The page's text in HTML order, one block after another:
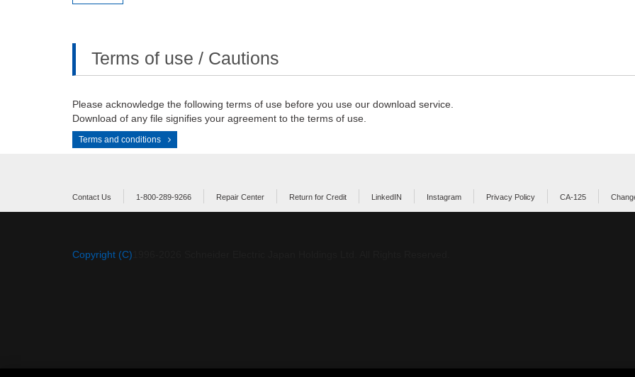
Terms of use / Cautions
Please acknowledge the following terms of use before you use our download service.
Download of any file signifies your agreement to the terms of use.
Terms and conditions
Contact Us 1-800-289-9266 Repair Center Return for Credit LinkedIN Instagram Privacy Policy CA-125
Copyright (C)